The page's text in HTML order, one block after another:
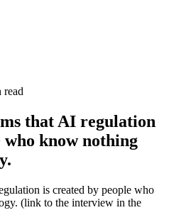
read
that AI regulation
who know nothing
is created by people who
(link to the interview in the